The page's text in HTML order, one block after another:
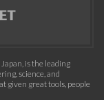
is the leading
science, and
given great tools, people